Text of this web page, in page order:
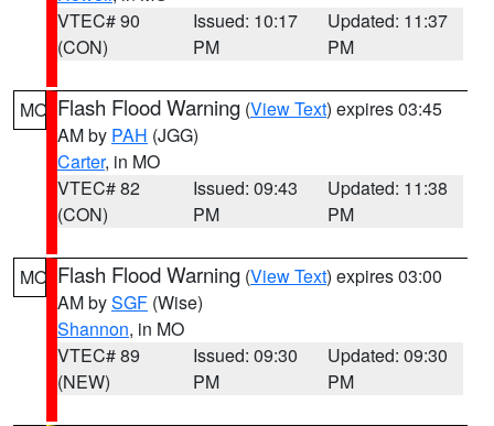
VTEC# 90
(CON)
Issued: 10:17
PM
Updated: 11:37
PM
MO Flash Flood Warning (View Text) expires 03:45
AM by PAH (JGG)
Carter, in MO
VTEC# 82
(CON)
Issued: 09:43
PM
Updated: 11:38
PM
MO Flash Flood Warning (View Text) expires 03:00
AM bySGF (Wise)
Shannon, in MO
VTEC# 89
(NEW)
Issued: 09:30
PM
Updated: 09:30
PM